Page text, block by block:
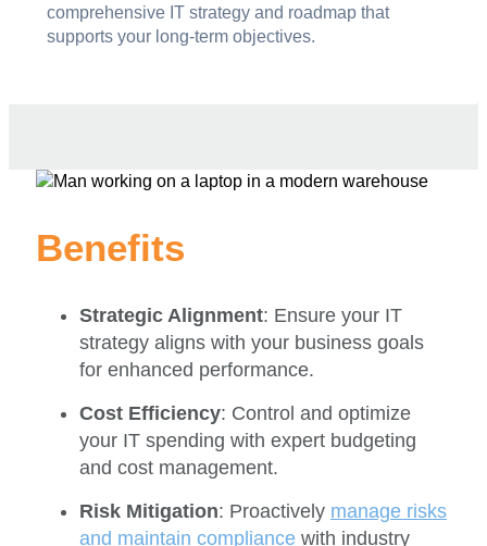
comprehensive IT strategy and roadmap that
supports your long-term objectives.
Benefits
Strategic Alignment: Ensure your IT
strategy aligns with your business goals
for enhanced performance.
Cost Efficiency: Control and optimize
your IT spending with expert budgeting
and cost management.
Risk Mitigation: Proactively manage risks
and maintain compliance with industry